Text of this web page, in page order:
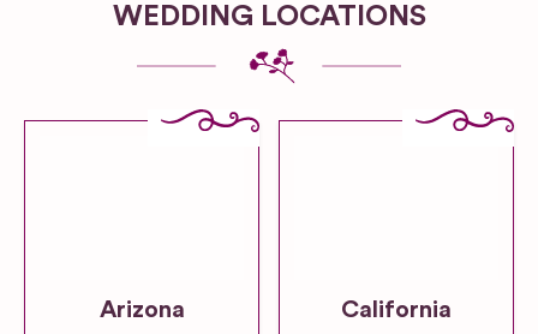
WEDDING LOCATIONS
Arizona California